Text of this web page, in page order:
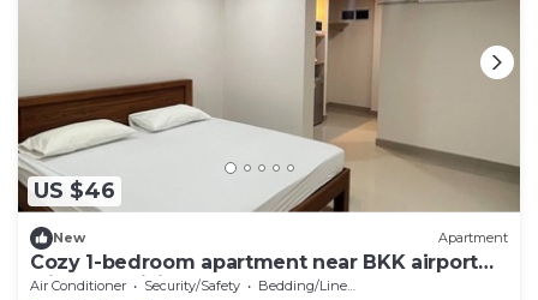
US $46
New Apartment
Cozy 1-bedroom apartment near BKK airport
with AC, WiFi
Air Conditioner Security/Safety
Bedding/Linens